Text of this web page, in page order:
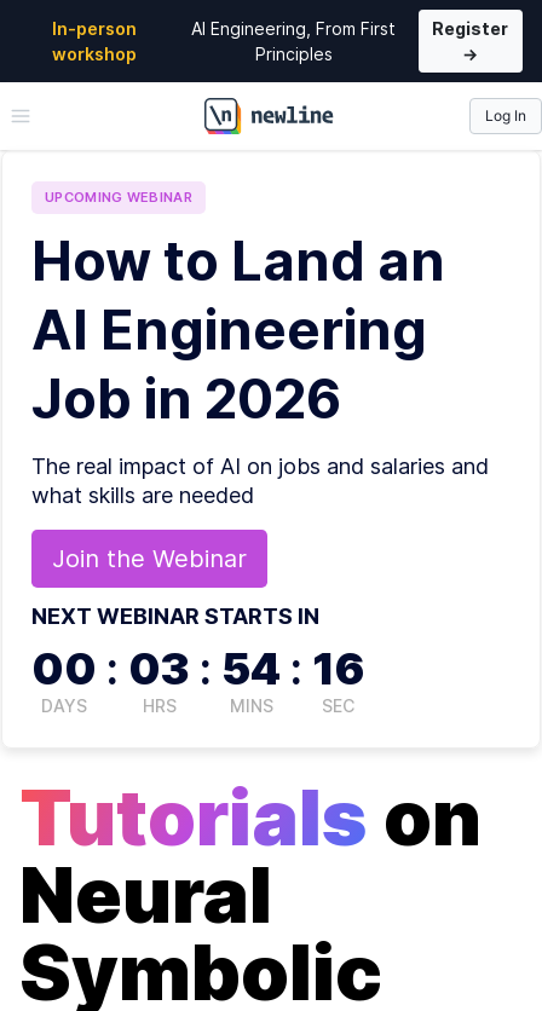
In-person
workshop
AI Engineering, From First
Principles
Register
→
\newline
Log In
UPCOMING WEBINAR
How to Land an
AI Engineering
Job in 2026
The real impact of AI on jobs and salaries and
what skills are needed
Join the Webinar
NEXT WEBINAR STARTS IN
00
DAYS
: 03
HRS
: 54
MINS
: 16
SEC
Tutorials on
Neural
Symbolic